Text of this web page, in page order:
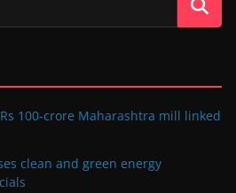
100-crore Maharashtra mill linked
clean and green energy